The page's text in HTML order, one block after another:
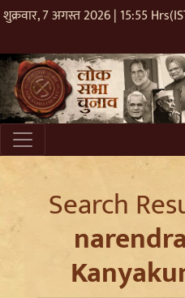
शुक्रवार, 7 अगस्त 2026 | 15:55
Search